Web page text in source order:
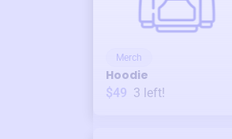
Merch
Hoodie
$49 3 left!